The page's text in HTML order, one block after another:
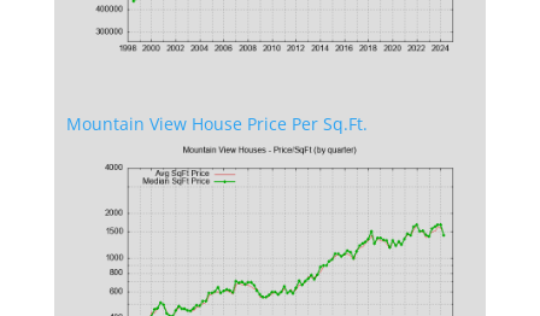
Mountain View House Price Per Sq.Ft.